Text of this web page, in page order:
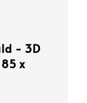
- 3D
x